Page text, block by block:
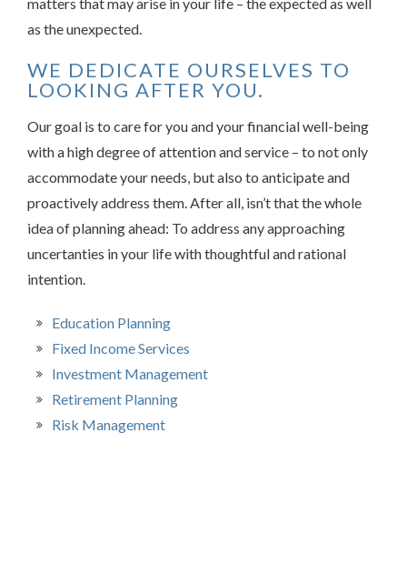
as the unexpected.
WE DEDICATE OURSELVES TO
LOOKING AFTER YOU.
Our goal is to care for you and your financial well-being
with a high degree of attention and service – to not only
accommodate your needs, but also to anticipate and
proactively address them. After all, isn’t that the whole
idea of planning ahead: To address any approaching
uncertanties in your life with thoughtful and rational
intention.
Education Planning
Fixed Income Services
Investment Management
Retirement Planning
Risk Management